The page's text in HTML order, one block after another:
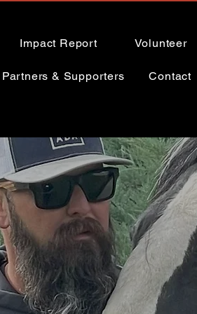
Impact Report Volunteer
Partners & Supporters Contact